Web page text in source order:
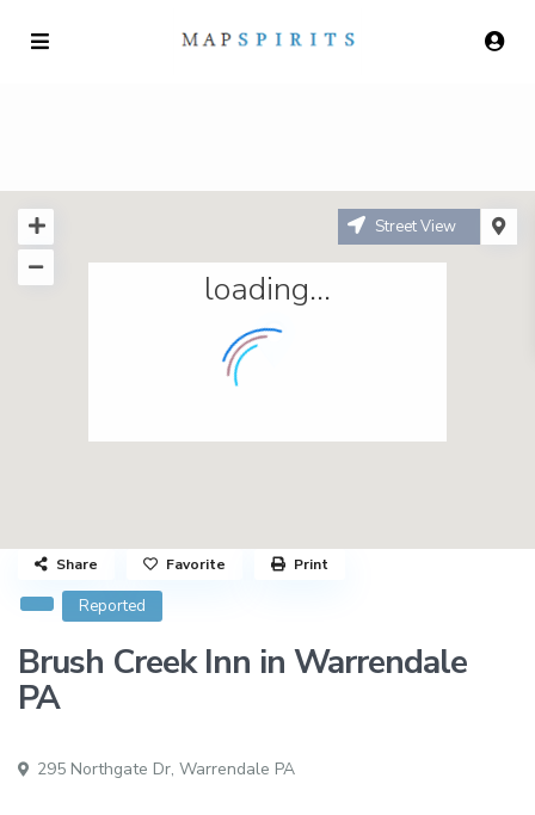
loading...
Street View
Reported
Brush Creek Inn in Warrendale
PA
295 Northgate Dr,Warrendale PA
Share Favorite Print